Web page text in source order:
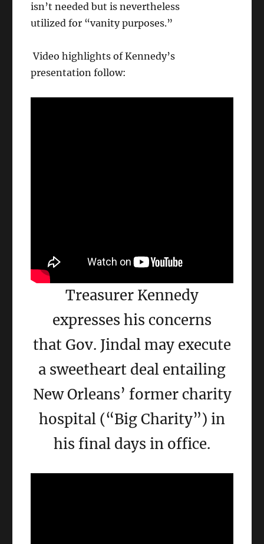
isn’t needed but is nevertheless
utilized for “vanity purposes.”
Video highlights of Kennedy’s
presentation follow:
Treasurer Kennedy
expresses his concerns
that Gov. Jindal may execute
a sweetheart deal entailing
New Orleans’ former charity
hospital (“Big Charity”) in
his final days in office.